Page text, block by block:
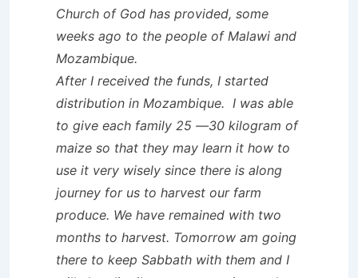
Church of God has provided, some
weeks ago to the people of Malawi and
Mozambique.
After I received the funds, I started
distribution in Mozambique. I was able
to give each family 25 —30 kilogram of
maize so that they may learn it how to
use it very wisely since there is along
journey for us to harvest our farm
produce. We have remained with two
months to harvest. Tomorrow am going
there to keep Sabbath with them and I